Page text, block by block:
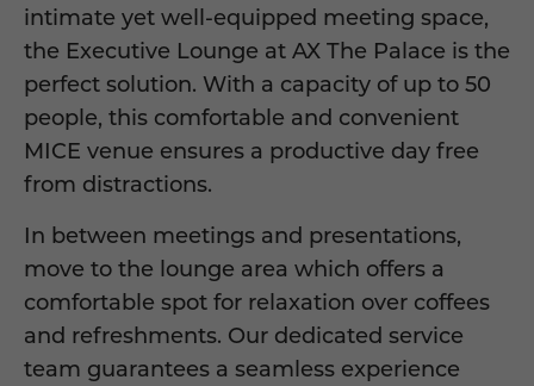
intimate yet well-equipped meeting space,
the Executive Lounge at AX The Palace is the
perfect solution. With a capacity of up to 50
people, this comfortable and convenient
MICE venue ensures a productive day free
from distractions.
In between meetings and presentations,
move to the lounge area which offers a
comfortable spot for relaxation over coffees
and refreshments. Our dedicated service
team guarantees a seamless experience